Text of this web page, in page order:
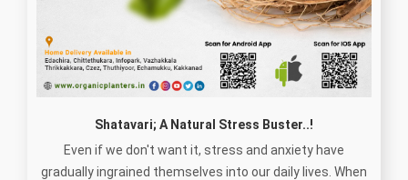
Shatavari; A Natural Stress Buster..!
Even if we don't want it, stress and anxiety have
gradually ingrained themselves into our daily lives. When